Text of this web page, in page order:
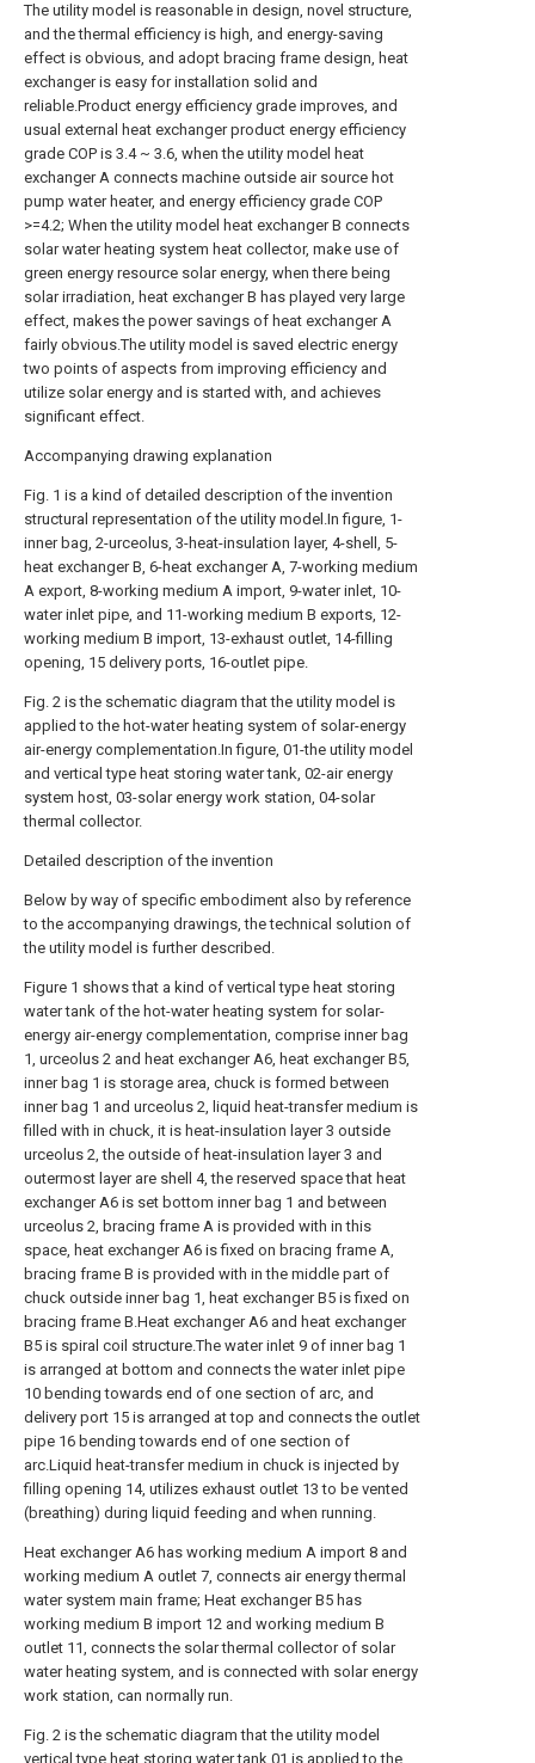
The utility model is reasonable in design, novel structure,
and the thermal efficiency is high, and energy-saving
effect is obvious, and adopt bracing frame design, heat
exchanger is easy for installation solid and
reliable.Product energy efficiency grade improves, and
usual external heat exchanger product energy efficiency
grade COP is 3.4 ~ 3.6, when the utility model heat
exchanger A connects machine outside air source hot
pump water heater, and energy efficiency grade COP
>=4.2; When the utility model heat exchanger B connects
solar water heating system heat collector, make use of
green energy resource solar energy, when there being
solar irradiation, heat exchanger B has played very large
effect, makes the power savings of heat exchanger A
fairly obvious.The utility model is saved electric energy
two points of aspects from improving efficiency and
utilize solar energy and is started with, and achieves
significant effect.
Accompanying drawing explanation
Fig. 1 is a kind of detailed description of the invention
structural representation of the utility model.In figure, 1-
inner bag, 2-urceolus, 3-heat-insulation layer, 4-shell, 5-
heat exchanger B, 6-heat exchanger A, 7-working medium
A export, 8-working medium A import, 9-water inlet, 10-
water inlet pipe, and 11-working medium B exports, 12-
working medium B import, 13-exhaust outlet, 14-filling
opening, 15 delivery ports, 16-outlet pipe.
Fig. 2 is the schematic diagram that the utility model is
applied to the hot-water heating system of solar-energy
air-energy complementation.In figure, 01-the utility model
and vertical type heat storing water tank, 02-air energy
system host, 03-solar energy work station, 04-solar
thermal collector.
Detailed description of the invention
Below by way of specific embodiment also by reference
to the accompanying drawings, the technical solution of
the utility model is further described.
Figure 1 shows that a kind of vertical type heat storing
water tank of the hot-water heating system for solar-
energy air-energy complementation, comprise inner bag
1, urceolus 2 and heat exchanger A6, heat exchanger B5,
inner bag 1 is storage area, chuck is formed between
inner bag 1 and urceolus 2, liquid heat-transfer medium is
filled with in chuck, it is heat-insulation layer 3 outside
urceolus 2, the outside of heat-insulation layer 3 and
outermost layer are shell 4, the reserved space that heat
exchanger A6 is set bottom inner bag 1 and between
urceolus 2, bracing frame A is provided with in this
space, heat exchanger A6 is fixed on bracing frame A,
bracing frame B is provided with in the middle part of
chuck outside inner bag 1, heat exchanger B5 is fixed on
bracing frame B.Heat exchanger A6 and heat exchanger
B5 is spiral coil structure.The water inlet 9 of inner bag 1
is arranged at bottom and connects the water inlet pipe
10 bending towards end of one section of arc, and
delivery port 15 is arranged at top and connects the outlet
pipe 16 bending towards end of one section of
arc.Liquid heat-transfer medium in chuck is injected by
filling opening 14, utilizes exhaust outlet 13 to be vented
(breathing) during liquid feeding and when running.
Heat exchanger A6 has working medium A import 8 and
working medium A outlet 7, connects air energy thermal
water system main frame; Heat exchanger B5 has
working medium B import 12 and working medium B
outlet 11, connects the solar thermal collector of solar
water heating system, and is connected with solar energy
work station, can normally run.
Fig. 2 is the schematic diagram that the utility model
vertical type heat storing water tank 01 is applied to the